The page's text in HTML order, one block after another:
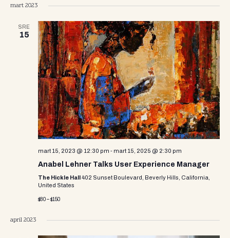
a
t
i
o
n
mart 2023
SRE
15
mart 15, 2023 @ 12:30 pm - mart 15, 2025 @ 2:30 pm
Anabel Lehner Talks User Experience Manager
The Hickle Hall402 Sunset Boulevard, Beverly Hills, California,
United States
$80 – $150
april 2023